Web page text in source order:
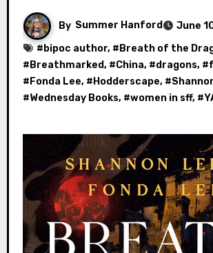
By Summer Hanford
June
# bipoc author, # Breath of the
# Breathmarked, #China, #dragons, #
# Fonda Lee, # Hodderscape, #
#Wednesday Books, #women in sff, #